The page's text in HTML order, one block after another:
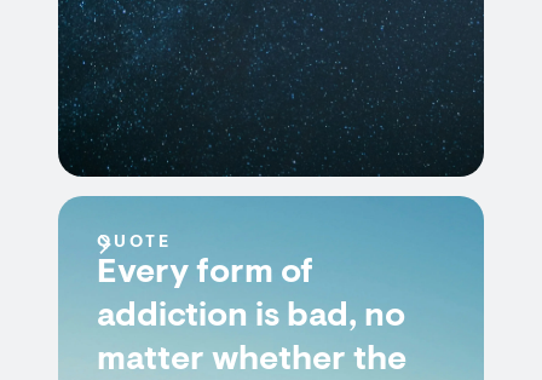
QUOTE
Every form of
addiction is bad, no
matter whether the